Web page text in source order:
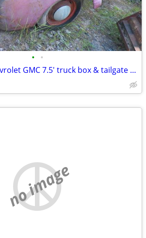
• •
solid 1954 55 Chevrolet GMC 7.5' truck box & tailgate no rust thru
no image